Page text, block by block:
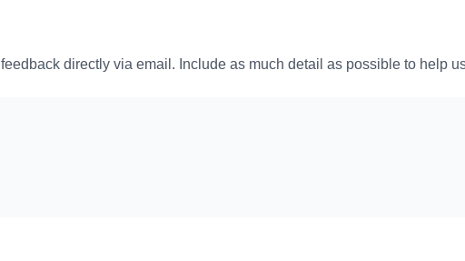
directly via email. Include as much detail as possible to help